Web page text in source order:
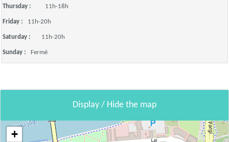
Thursday : 11h-18h
Friday : 11h-20h
Saturday : 11h-20h
Sunday : Fermé
Display / Hide the map
+